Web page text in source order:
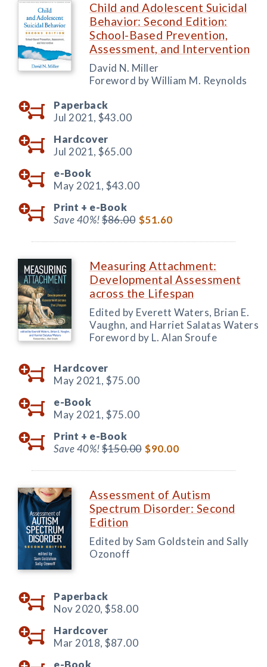
Child and Adolescent Suicidal
Behavior: Second Edition:
School-Based Prevention,
Assessment, and Intervention
David N. Miller
Foreword by William M. Reynolds
Paperback
Jul 2021, $43.00
Hardcover
Jul 2021, $65.00
e-Book
May 2021, $43.00
Print + e-Book
Save 40%!$86.00 $51.60
Measuring Attachment:
Developmental Assessment
across the Lifespan
Edited by Everett Waters, Brian E.
Vaughn, and Harriet Salatas Waters
Foreword by L. Alan Sroufe
Hardcover
May 2021, $75.00
e-Book
May 2021, $75.00
Print + e-Book
Save 40%!$150.00 $90.00
Assessment of Autism
Spectrum Disorder: Second
Edition
Edited by Sam Goldstein and Sally
Ozonoff
Paperback
Nov 2020, $58.00
Hardcover
Mar 2018, $87.00
e-Book